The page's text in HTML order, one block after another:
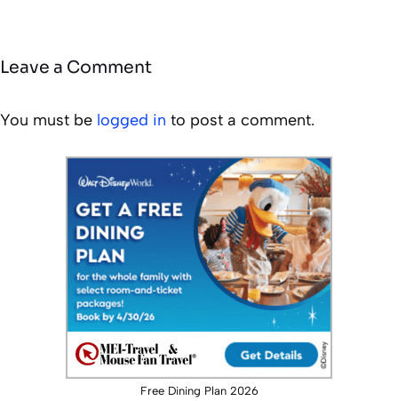
Leave a Comment
You must be logged in to post a comment.
Free Dining Plan 2026